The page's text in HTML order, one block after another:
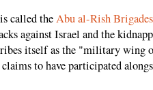
called theAbu al-Rish Brigades
against Israel and the
itself as the "military wing
to have participated